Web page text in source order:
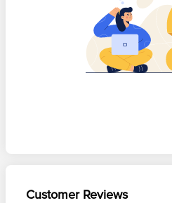
Customer Reviews